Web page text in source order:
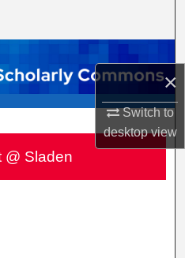
×
Switch to
desktopview
Network™
@ Sladen